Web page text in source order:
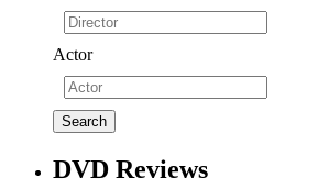
Actor
DVD Reviews